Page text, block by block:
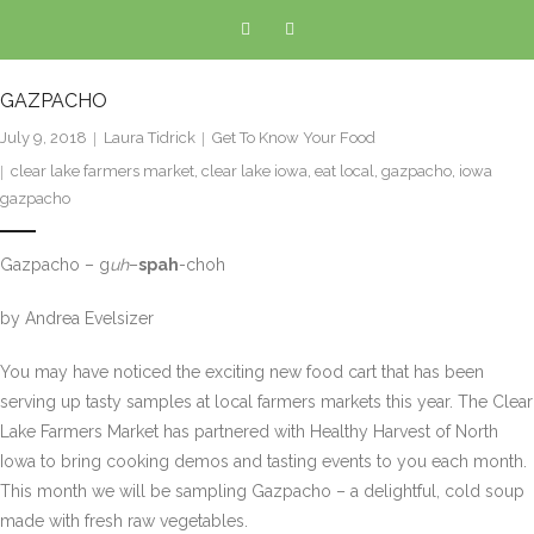
GAZPACHO
July 9, 2018 Laura Tidrick
Get To Know Your Food
clear lake farmers market, clear lake iowa, eat local, gazpacho, iowa
gazpacho
Gazpacho – guh–spah-choh
by Andrea Evelsizer
You may have noticed the exciting new food cart that has been
serving up tasty samples at local farmers markets this year. The Clear
Lake Farmers Market has partnered with Healthy Harvest of North
Iowa to bring cooking demos and tasting events to you each month.
This month we will be sampling Gazpacho – a delightful, cold soup
made with fresh raw vegetables.